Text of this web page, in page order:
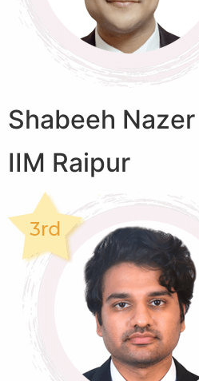
Shabeeh Nazer
IIM Raipur